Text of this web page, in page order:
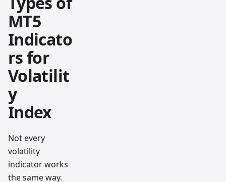
MT5
Indicato
rs for
Volatilit
y
Index
Not every
volatility
indicator works
the same way.